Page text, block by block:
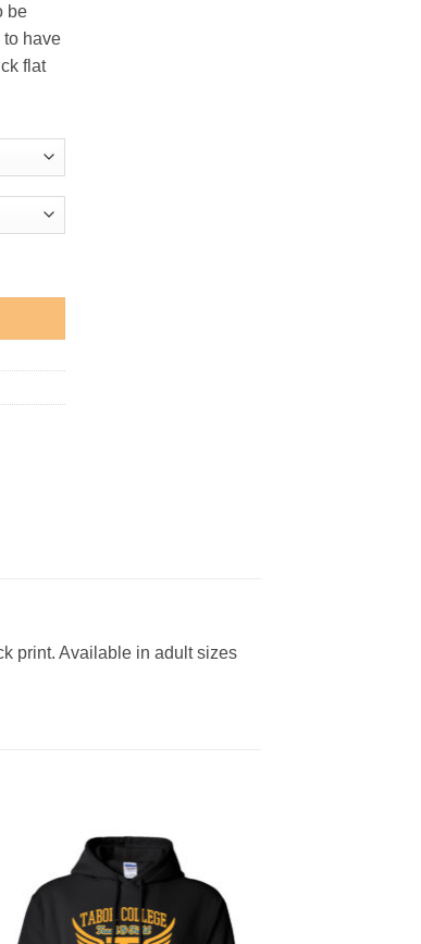
be
to have
flat
quantity
print. Available in adult sizes